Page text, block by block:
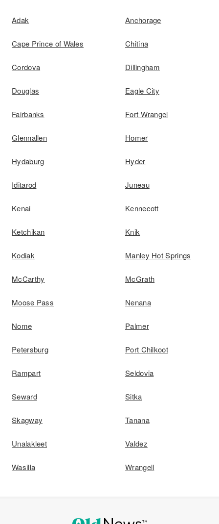
Adak Anchorage
Cape Prince of Wales Chitina
Cordova Dillingham
Douglas Eagle City
Fairbanks Fort Wrangel
Glennallen Homer
Hydaburg Hyder
Iditarod Juneau
Kenai Kennecott
Ketchikan Knik
Kodiak Manley Hot Springs
McCarthy McGrath
Moose Pass Nenana
Nome Palmer
Petersburg Port Chilkoot
Rampart Seldovia
Seward Sitka
Skagway Tanana
Unalakleet Valdez
Wasilla Wrangell